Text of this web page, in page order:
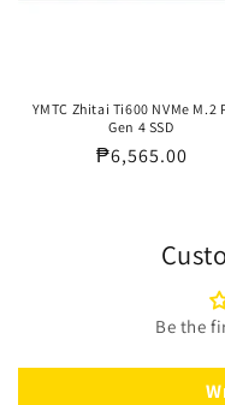
YMTC Zhitai Ti600 NVMe M.2
Gen 4 SSD
Regular
₱6,565.00
Be the